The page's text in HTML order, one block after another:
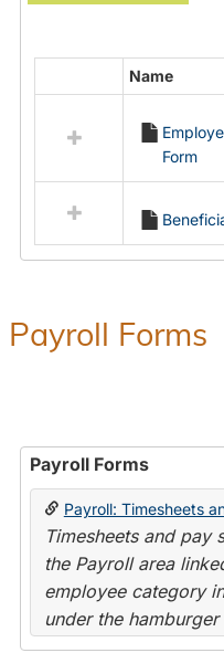
resources
Employment
Forms
Name
Form
Payroll Forms
Payroll Forms
Payroll: Timesheets
Timesheets and pay
the Payroll area
employee category
under the